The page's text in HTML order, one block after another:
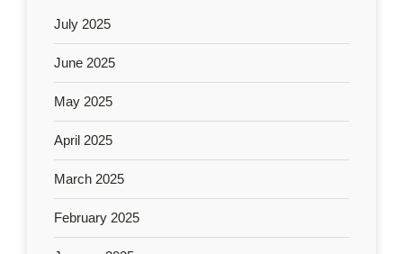
July 2025
June 2025
May 2025
April 2025
March 2025
February 2025